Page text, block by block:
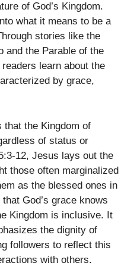
of God’s Kingdom.
what it means to be a
stories like the
and the Parable of the
learn about the
by grace,
that the Kingdom of
of status or
12, Jesus lays out the
those often marginalized
as the blessed ones in
God’s grace knows
Kingdom is inclusive. It
the dignity of
followers to reflect this
with others.